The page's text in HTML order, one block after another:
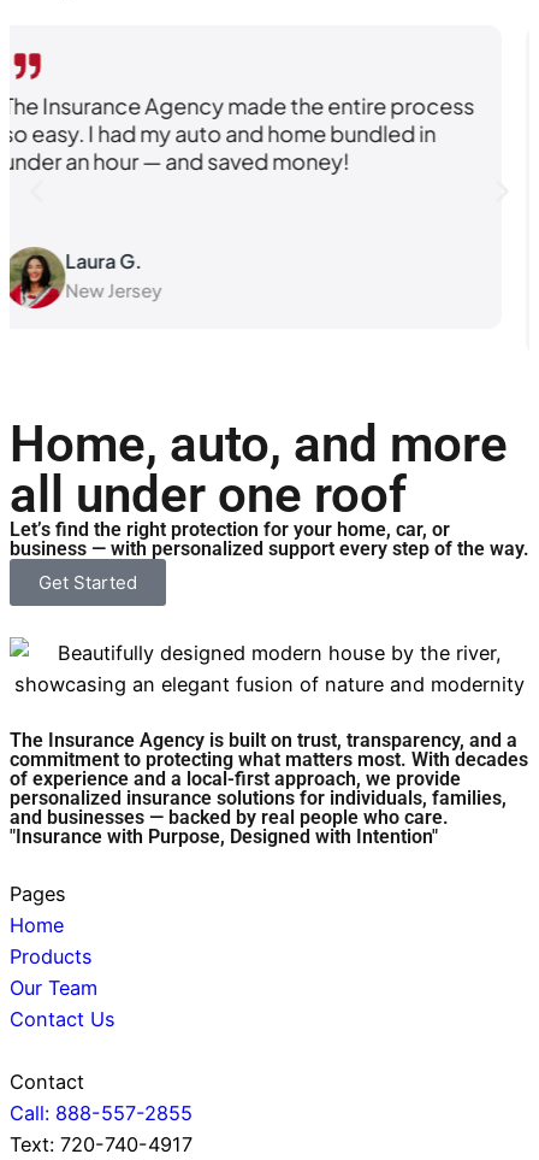
I was shopping around for better rates, but
what really sold me was how
and responsive their team was. I felt like a
Home, auto, and more
all under one roof
Let’s find the right protection for your home, car, or
business — with personalized support every step of the way.
Get Started
The Insurance Agency is built on trust, transparency, and a
commitment to protecting what matters most. With decades
of experience and a local-first approach, we provide
personalized insurance solutions for individuals, families,
and businesses — backed by real people who care.
"Insurance with Purpose, Designed with Intention"
Pages
Home
Products
Our Team
Contact Us
Contact
Call: 888-557-2855
Text: 720-740-4917